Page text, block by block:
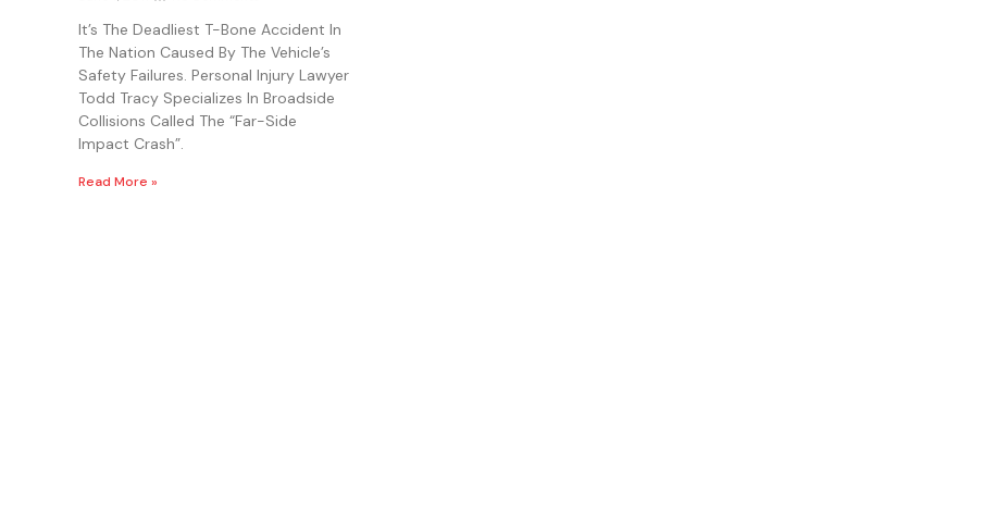
It’s The Deadliest T-Bone Accident In
The Nation Caused By The Vehicle’s
Safety Failures. Personal Injury Lawyer
Todd Tracy Specializes In Broadside
Collisions Called The “Far-Side
Impact Crash”.
Read More »